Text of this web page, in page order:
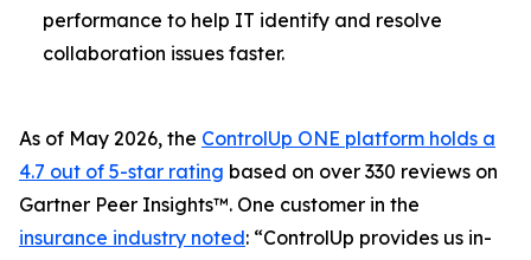
performance to help IT identify and resolve
collaboration issues faster.
As of May 2026, the ControlUp ONE platform holds a
4.7 out of 5-star rating based on over 330 reviews on
Gartner Peer Insights™. One customer in the
insurance industry noted: “ControlUp provides us in-